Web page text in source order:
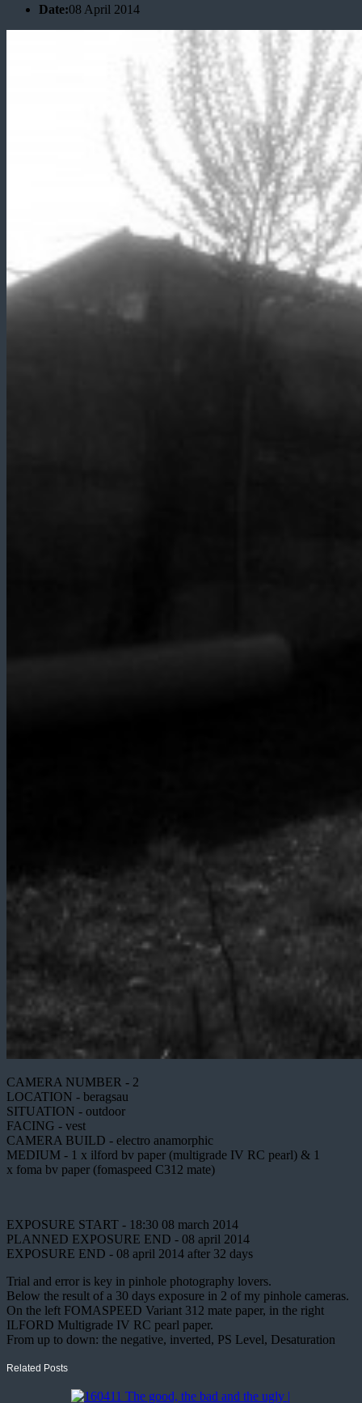
Date:08 April 2014
CAMERA NUMBER - 2
LOCATION - beragsau
SITUATION - outdoor
FACING - vest
CAMERA BUILD - electro anamorphic
MEDIUM - 1 x ilford bv paper (multigrade IV RC pearl) & 1
x foma bv paper (fomaspeed C312 mate)
EXPOSURE START - 18:30 08 march 2014
PLANNED EXPOSURE END - 08 april 2014
EXPOSURE END - 08 april 2014 after 32 days
Trial and error is key in pinhole photography lovers.
Below the result of a 30 days exposure in 2 of my pinhole cameras.
On the left FOMASPEED Variant 312 mate paper, in the right
ILFORD Multigrade IV RC pearl paper.
From up to down: the negative, inverted, PS Level, Desaturation
Related Posts